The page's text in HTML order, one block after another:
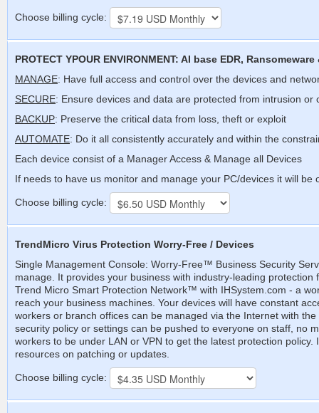
Choose billing cycle:
PROTECT YPOUR ENVIRONMENT: AI base EDR, Ransomeware
MANAGE: Have full access and control over the devices and
SECURE: Ensure devices and data are protected from intrusion or
BACKUP: Preserve the critical data from loss, theft or exploit
AUTOMATE: Do it all consistently accurately and within the
Each device consist of a Manager Access & Manage all Devices
If needs to have us monitor and manage your PC/devices it will be
Choose billing cycle:
TrendMicro Virus Protection Worry-Free / Devices
Single Management Console: Worry-Free™ Business Security
manage. It provides your business with industry-leading
Trend Micro Smart Protection Network™ with IHSystem.com - a
reach your business machines. Your devices will have constant
workers or branch offices can be managed via the Internet with
security policy or settings can be pushed to everyone on staff, no
workers to be under LAN or VPN to get the latest protection
resources on patching or updates.
Choose billing cycle: